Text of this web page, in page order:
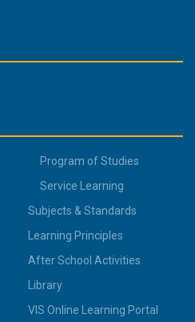
Program of Studies
Service Learning
Subjects & Standards
Learning Principles
After School Activities
Library
VIS Online Learning Portal